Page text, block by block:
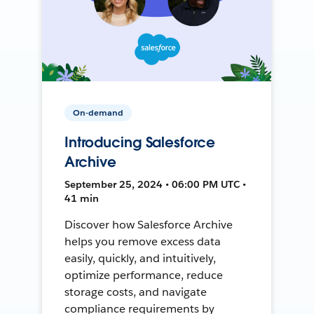
On-demand
Introducing Salesforce
Archive
September 25, 2024 • 06:00 PM UTC •
41 min
Discover how Salesforce Archive
helps you remove excess data
easily, quickly, and intuitively,
optimize performance, reduce
storage costs, and navigate
compliance requirements by